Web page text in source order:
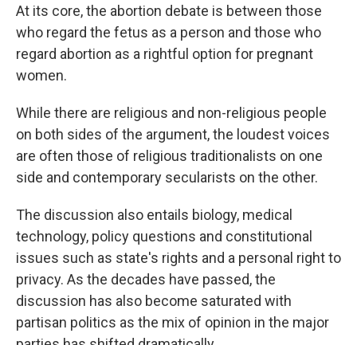
At its core, the abortion debate is between those
who regard the fetus as a person and those who
regard abortion as a rightful option for pregnant
women.
While there are religious and non-religious people
on both sides of the argument, the loudest voices
are often those of religious traditionalists on one
side and contemporary secularists on the other.
The discussion also entails biology, medical
technology, policy questions and constitutional
issues such as state's rights and a personal right to
privacy. As the decades have passed, the
discussion has also become saturated with
partisan politics as the mix of opinion in the major